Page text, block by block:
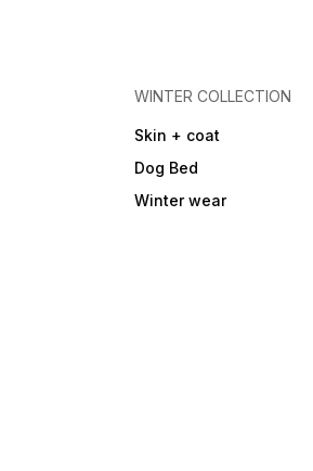
WINTER COLLECTION
Skin + coat
Dog Bed
Winter wear